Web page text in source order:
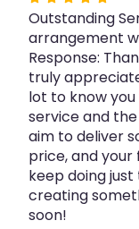
5
out
of
5
stars
Outstanding
arrangement
Response:
truly
lot to know
service and
aim to deliver
price, and
keep doing
creating
soon!